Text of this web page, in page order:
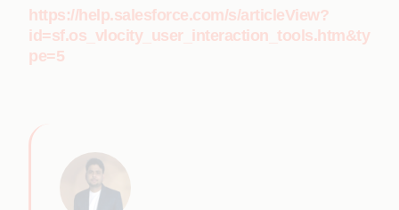
https://help.salesforce.com/s/articleView?
id=sf.os_vlocity_user_interaction_tools.htm&ty
pe=5